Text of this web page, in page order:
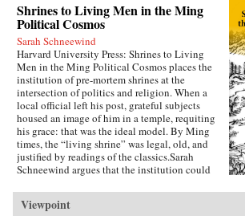
Shrines to Living Men in the Ming
Political Cosmos
Sarah Schneewind
Harvard University Press: Shrines to Living
Men in the Ming Political Cosmos places the
institution of pre-mortem shrines at the
intersection of politics and religion. When a
local official left his post, grateful subjects
housed an image of him in a temple, requiting
his grace: that was the ideal model. By Ming
times, the “living shrine” was legal, old, and
justified by readings of the classics.Sarah
Schneewind argues that the institution could
interests; the policies that had earned a man
commemoration were carved into stone beside
Viewpoint